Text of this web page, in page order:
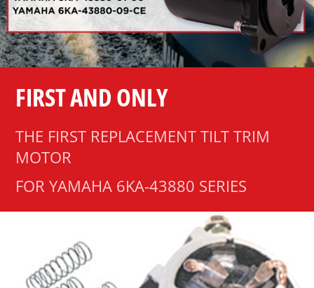
FIRST AND ONLY
THE FIRST REPLACEMENT TILT TRIM
MOTOR
FOR YAMAHA 6KA-43880 SERIES